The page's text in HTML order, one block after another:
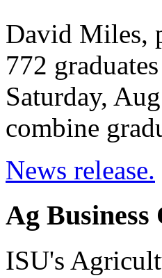
David Miles,
772
Saturday,
combine
News release.
Ag
ISU's